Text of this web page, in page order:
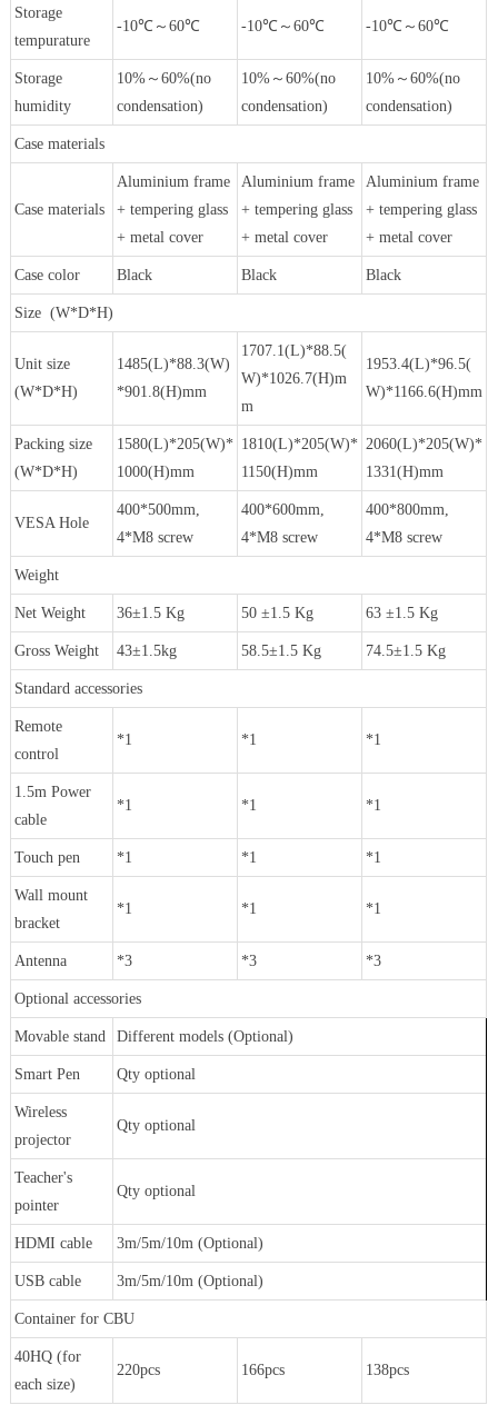
Storage
tempurature
-10℃～60℃ -10℃～60℃ -10℃～60℃
Storage
humidity
10%～60%(no
condensation)
10%～60%(no
condensation)
10%～60%(no
condensation)
Case materials
Case materials
Aluminium frame
+ tempering glass
+ metal cover
Aluminium frame
+ tempering glass
+ metal cover
Aluminium frame
+ tempering glass
+ metal cover
Case color Black Black Black
Size (W*D*H)
Unit size
(W*D*H)
1485(L)*88.3(W)
*901.8(H)mm
1707.1(L)*88.5(
W)*1026.7(H)m
m
1953.4(L)*96.5(
W)*1166.6(H)mm
Packing size
(W*D*H)
1580(L)*205(W)*
1000(H)mm
1810(L)*205(W)*
1150(H)mm
2060(L)*205(W)*
1331(H)mm
VESA Hole
400*500mm,
4*M8 screw
400*600mm,
4*M8 screw
400*800mm,
4*M8 screw
Weight
Net Weight 36±1.5 Kg 50 ±1.5 Kg 63 ±1.5 Kg
Gross Weight 43±1.5kg 58.5±1.5 Kg 74.5±1.5 Kg
Standard accessories
Remote
control
*1 *1 *1
1.5m Power
cable
*1 *1 *1
Touch pen *1 *1 *1
Wall mount
bracket
*1 *1 *1
Antenna *3 *3 *3
Optional accessories
Movable stand Different models (Optional)
Smart Pen Qty optional
Wireless
projector
Qty optional
Teacher's
pointer
Qty optional
HDMI cable 3m/5m/10m (Optional)
USB cable 3m/5m/10m (Optional)
Container for CBU
40HQ (for
each size)
220pcs 166pcs 138pcs